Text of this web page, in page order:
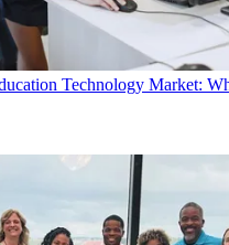
Technology Market: